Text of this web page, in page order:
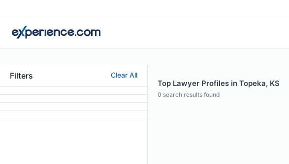
Filters Clear All
Top Lawyer Profiles in Topeka, KS
0 search results found